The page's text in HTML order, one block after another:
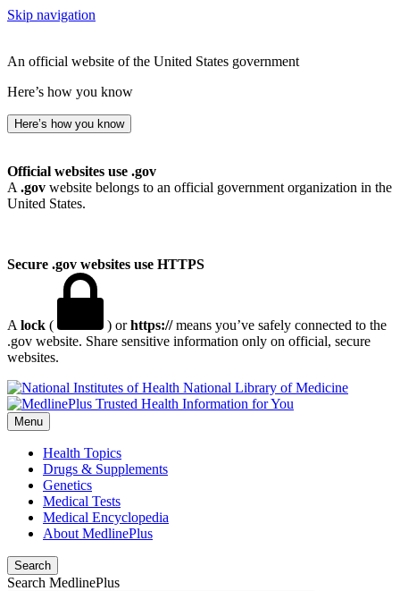
Skip navigation
An official website of the United States government
Here’s how you know
Here’s how you know
Official websites use .gov
A .gov website belongs to an official government organization in the
United States.
Secure .gov websites use HTTPS
A lock ( ) orhttps://means you’ve safely connected to the
.gov website. Share sensitive information only on official, secure
websites.
National Library of Medicine
Menu
Health Topics
Drugs & Supplements
Genetics
Medical Tests
Medical Encyclopedia
About MedlinePlus
Search
Search MedlinePlus